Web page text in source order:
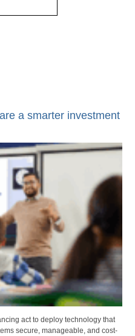
a smarter investment
act to deploy technology that
secure, manageable, and cost-